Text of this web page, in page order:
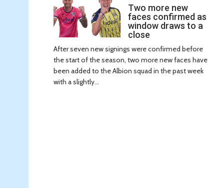
Two more new
faces confirmed as
window draws to a
close
After seven new signings were confirmed before
the start of the season, two more new faces have
been added to the Albion squad in the past week
with a slightly...